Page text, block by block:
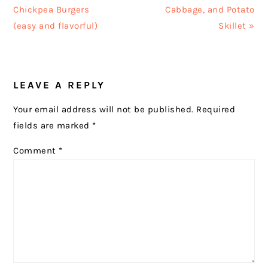
Post:
Chickpea Burgers
(easy and flavorful)
Post:
Cabbage, and Potato
Skillet »
INTERACTIONS
LEAVE A REPLY
Your email address will not be published. Required
fields are marked *
Comment *